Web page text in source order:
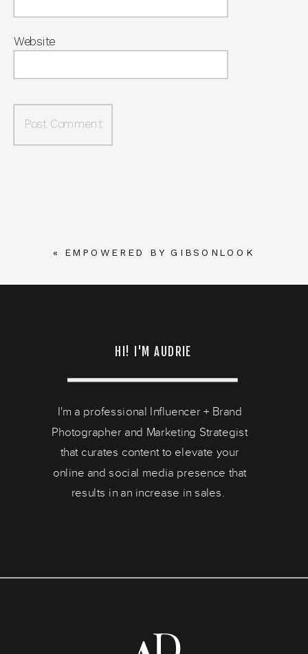
Website
« EMPOWERED BY GIBSONLOOK
HI! I'M AUDRIE
I'm a professional Influencer + Brand
Photographer and Marketing Strategist
that curates content to elevate your
online and social media presence that
results in an increase in sales.